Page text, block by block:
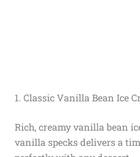
1. Classic Vanilla Bean Ice
Rich, creamy vanilla bean
vanilla specks delivers a